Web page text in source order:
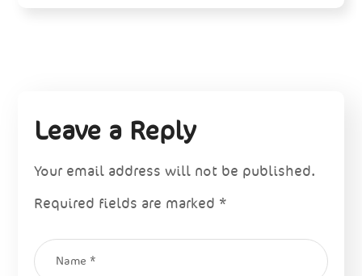
Leave a Reply
Your email address will not be published.
Required fields are marked *